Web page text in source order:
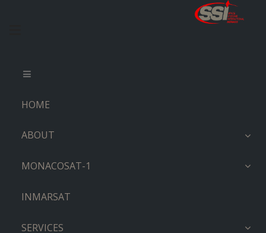
HOME
ABOUT
MONACOSAT-1
INMARSAT
SERVICES